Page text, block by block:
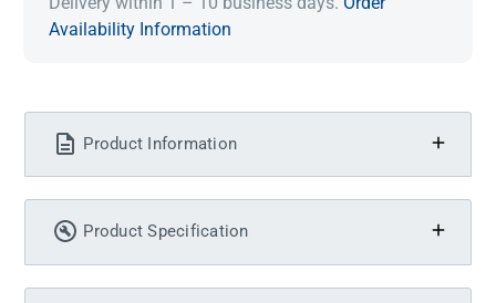
Availability Information
Product Information
Product Specification